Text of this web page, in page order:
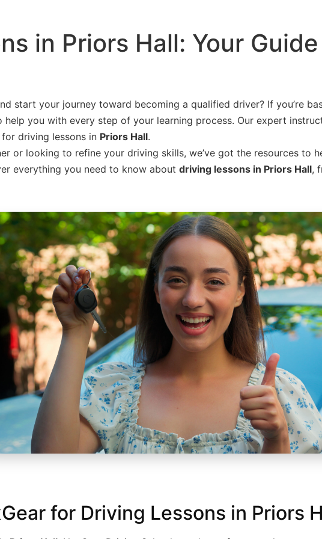
in Priors Hall: Your
start your journey toward becoming a qualified driver? If you’re
help you with every step of your learning process. Our expert
driving lessons in Priors Hall.
or looking to refine your driving skills, we’ve got the resources to
everything you need to know about driving lessons in Priors Hall,
for Driving Lessons in Priors